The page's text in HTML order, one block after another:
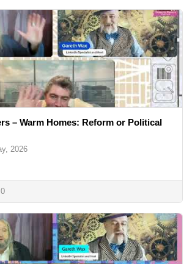
– Warm Homes: Reform or Political
2026
0